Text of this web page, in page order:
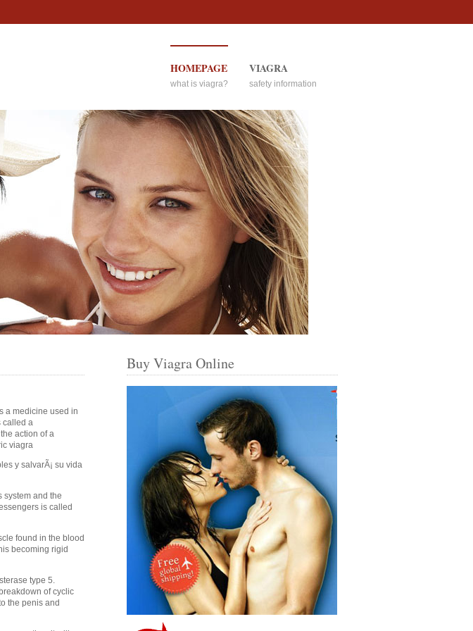
VIAGRA
safety information
HOMEPAGE
what is viagra?
a medicine used in
called a
action of a
viagra
y salvarÃ¡ su vida
system and the
is called
found in the blood
becoming rigid
type 5.
of cyclic
the penis and
Buy Viagra Online